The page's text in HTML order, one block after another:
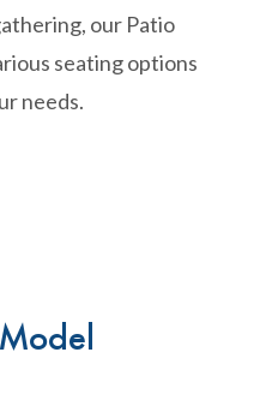
our Patio
seating options
needs.